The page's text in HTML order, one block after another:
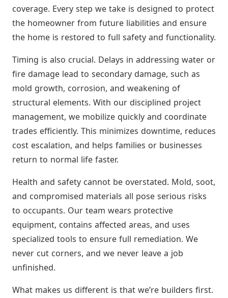
coverage. Every step we take is designed to protect
the homeowner from future liabilities and ensure
the home is restored to full safety and functionality.
Timing is also crucial. Delays in addressing water or
fire damage lead to secondary damage, such as
mold growth, corrosion, and weakening of
structural elements. With our disciplined project
management, we mobilize quickly and coordinate
trades efficiently. This minimizes downtime, reduces
cost escalation, and helps families or businesses
return to normal life faster.
Health and safety cannot be overstated. Mold, soot,
and compromised materials all pose serious risks
to occupants. Our team wears protective
equipment, contains affected areas, and uses
specialized tools to ensure full remediation. We
never cut corners, and we never leave a job
unfinished.
What makes us different is that we’re builders first.